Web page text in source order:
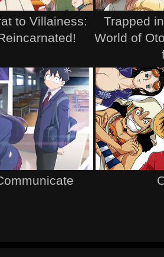
to Villainess:
Trapped
World of